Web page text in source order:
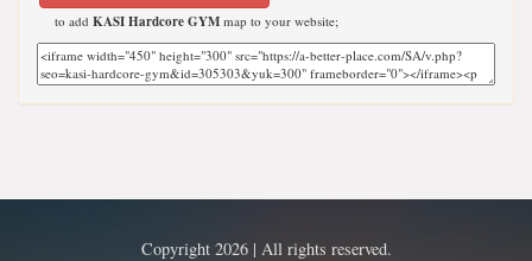
to add KASI Hardcore GYM map to your website;
Copyright 2026 | All rights reserved.